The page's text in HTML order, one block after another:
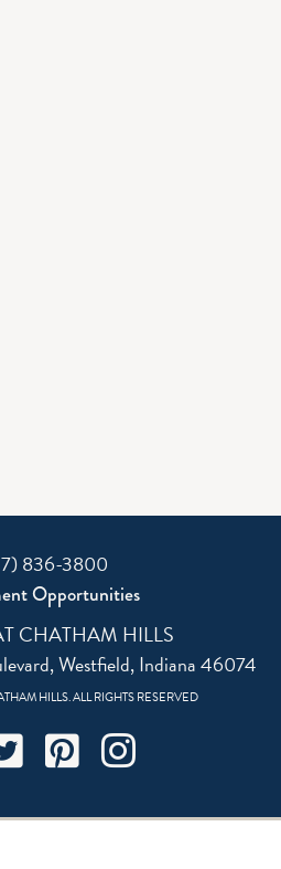
836-3800
Opportunities
CHATHAM HILLS
Westfield, Indiana 46074
HILLS. ALL RIGHTS RESERVED
TwitterPinterestInstagram